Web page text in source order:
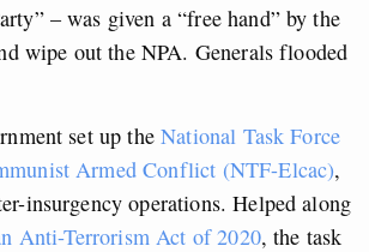
– was given a “free hand” by the
wipe out the NPA. Generals flooded
set up theNational Task Force
Armed Conflict (NTF-Elcac),
insurgency operations. Helped along
Anti-Terrorism Act of 2020, the task